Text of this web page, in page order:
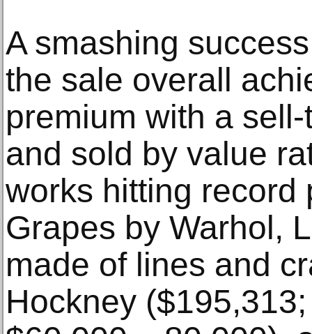
A smashing
the sale overall
premium with a
and sold by value
works hitting record
Grapes by Warhol,
made of lines and
Hockney